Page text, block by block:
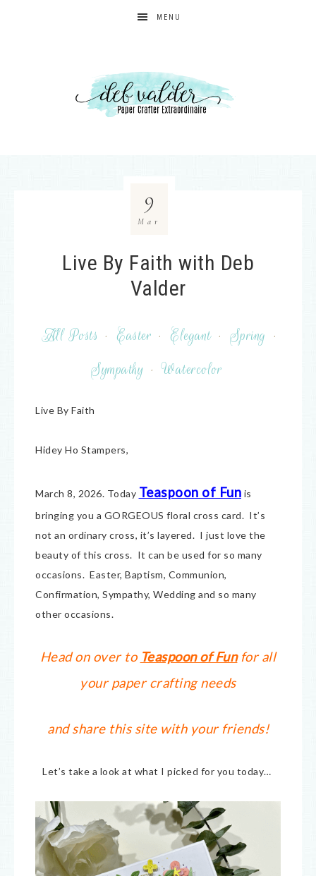
MENU
Live By Faith with Deb
Valder
All Posts · Easter · Elegant · Spring ·
Sympathy · Watercolor
9
Mar
Live By Faith
Hidey Ho Stampers,
March 8, 2026. Today Teaspoon of Fun is
bringing you a GORGEOUS floral cross card. It’s
not an ordinary cross, it’s layered. I just love the
beauty of this cross. It can be used for so many
occasions. Easter, Baptism, Communion,
Confirmation, Sympathy, Wedding and so many
other occasions.
Head on over to Teaspoon of Funfor all
your paper crafting needs
and share this site with your friends!
Let’s take a look at what I picked for you today…